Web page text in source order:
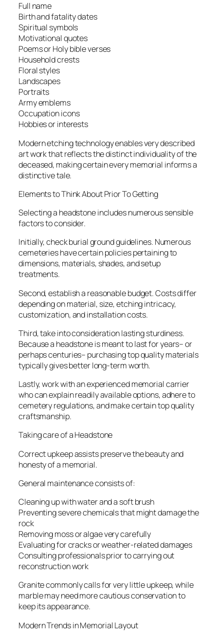
Full name
Birth and fatality dates
Spiritual symbols
Motivational quotes
Poems or Holy bible verses
Household crests
Floral styles
Landscapes
Portraits
Army emblems
Occupation icons
Hobbies or interests
Modern etching technology enables very described
art work that reflects the distinct individuality of the
deceased, making certain every memorial informs a
distinctive tale.
Elements to Think About Prior To Getting
Selecting a headstone includes numerous sensible
factors to consider.
Initially, check burial ground guidelines. Numerous
cemeteries have certain policies pertaining to
dimensions, materials, shades, and setup
treatments.
Second, establish a reasonable budget. Costs differ
depending on material, size, etching intricacy,
customization, and installation costs.
Third, take into consideration lasting sturdiness.
Because a headstone is meant to last for years– or
perhaps centuries– purchasing top quality materials
typically gives better long-term worth.
Lastly, work with an experienced memorial carrier
who can explain readily available options, adhere to
cemetery regulations, and make certain top quality
craftsmanship.
Taking care of a Headstone
Correct upkeep assists preserve the beauty and
honesty of a memorial.
General maintenance consists of:
Cleaning up with water and a soft brush
Preventing severe chemicals that might damage the
rock
Removing moss or algae very carefully
Evaluating for cracks or weather-related damages
Consulting professionals prior to carrying out
reconstruction work
Granite commonly calls for very little upkeep, while
marble may need more cautious conservation to
keep its appearance.
Modern Trends in Memorial Layout